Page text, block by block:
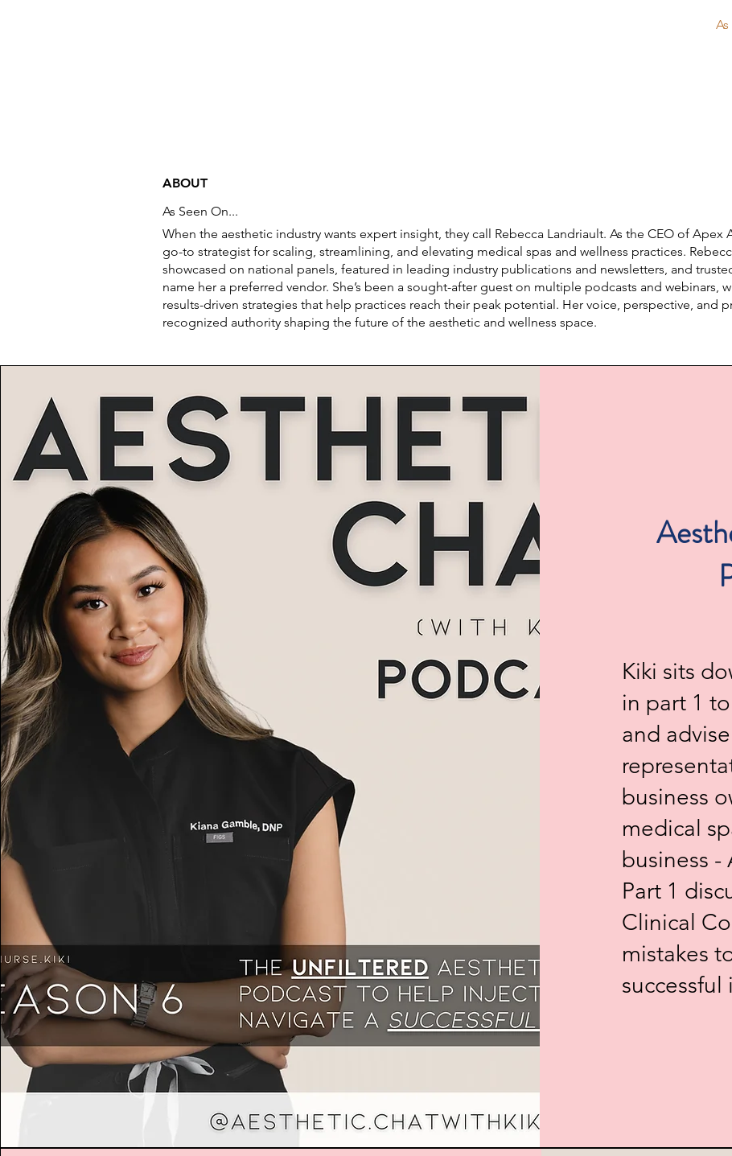
ABOUT
As Seen On...
When the aesthetic industry wants expert insight, they call Rebecca Landriault. As the CEO of Apex
go-to strategist for scaling, streamlining, and elevating medical spas and wellness practices.
showcased on national panels, featured in leading industry publications and newsletters, and
name her a preferred vendor. She’s been a sought-after guest on multiple podcasts and webinars,
results-driven strategies that help practices reach their peak potential. Her voice, perspective, and
recognized authority shaping the future of the aesthetic and wellness space.
Kiki sits
in part 1
and
business
medical
business -
Part 1
Clinical
mistakes